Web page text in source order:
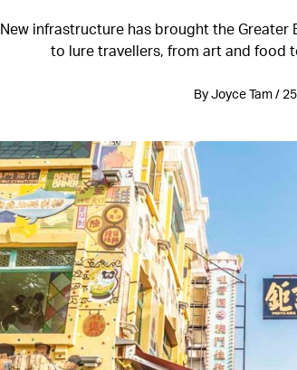
New infrastructure has brought the Greater
to lure travellers, from art and food
By Joyce Tam /